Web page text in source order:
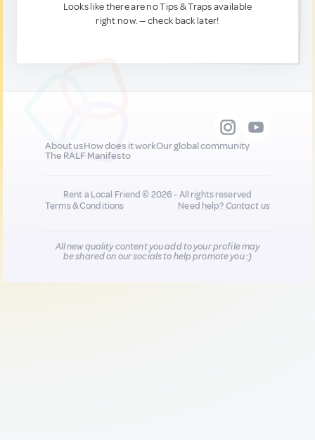
Looks like there are no Tips & Traps available
right now. — check back later!
About usHow does it workOur global community
The RALF Manifesto
Rent a Local Friend © 2026 - All rights reserved
Terms & Conditions
Need help?Contact us
All new quality content you add to your profile may
be shared on our socials to help promote you :)